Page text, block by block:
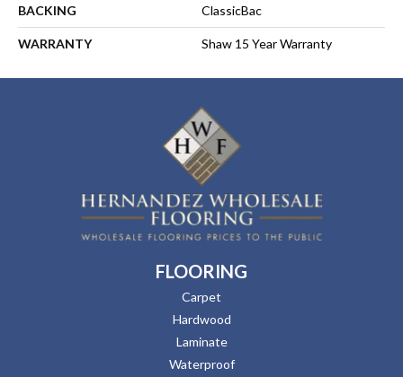
BACKING ClassicBac
WARRANTY Shaw 15 Year Warranty
FLOORING
Carpet
Hardwood
Laminate
Waterproof